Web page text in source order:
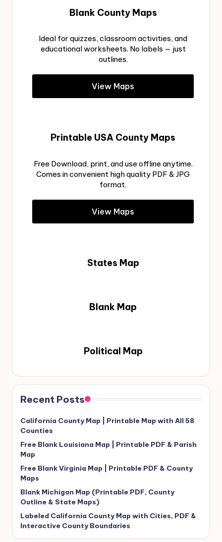
Blank County Maps
Ideal for quizzes, classroom activities, and
educational worksheets. No labels — just
outlines.
View Maps
Printable USA County Maps
Free Download, print, and use offline anytime.
Comes in convenient high quality PDF & JPG
format.
View Maps
States Map
Blank Map
Political Map
Recent Posts
California County Map | Printable Map with All 58
Counties
Free Blank Louisiana Map | Printable PDF & Parish
Map
Free Blank Virginia Map | Printable PDF & County
Maps
Blank Michigan Map (Printable PDF, County
Outline & State Maps)
Labeled California County Map with Cities, PDF &
Interactive County Boundaries